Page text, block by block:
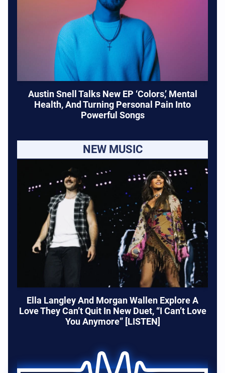
Austin Snell Talks New EP ‘Colors,’ Mental
Health, And Turning Personal Pain Into
Powerful Songs
NEW MUSIC
Ella Langley And Morgan Wallen Explore A
Love They Can’t Quit In New Duet, “I Can’t Love
You Anymore” [LISTEN]